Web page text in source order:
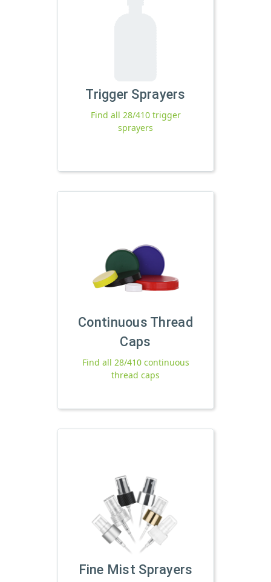
Trigger Sprayers
Find all 28/410 trigger
sprayers
Continuous Thread
Caps
Find all 28/410 continuous
thread caps
Fine Mist Sprayers